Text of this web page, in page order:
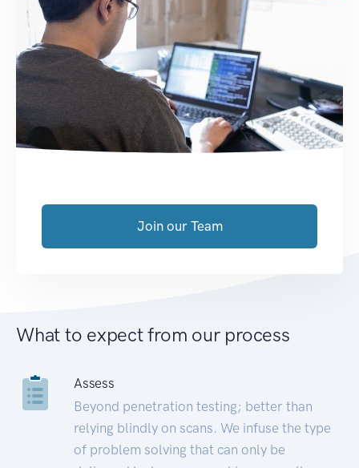
Join our Team
What to expect from our process
Assess
Beyond penetration testing; better than
relying blindly on scans. We infuse the type
of problem solving that can only be